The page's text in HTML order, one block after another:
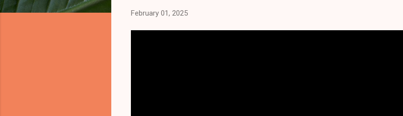
February 01, 2025